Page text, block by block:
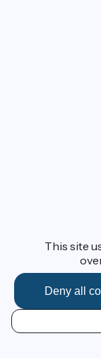
EN
What is
Accueil Vélo
cyclists on
Funded as part
Contact
Espace Presse
This site
Deny all